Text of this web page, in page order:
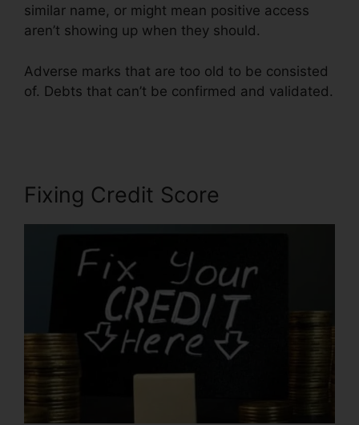
similar name, or might mean positive access
aren’t showing up when they should.
Adverse marks that are too old to be consisted
of. Debts that can’t be confirmed and validated.
Fixing Credit Score